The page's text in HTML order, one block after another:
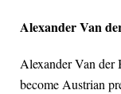
Alexander Van
Alexander Van der
become Austrian